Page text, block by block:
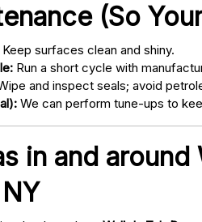
(So
Keep surfaces clean and shiny.
Run a short cycle with
and inspect seals; avoid
We can perform tune-ups to
in and